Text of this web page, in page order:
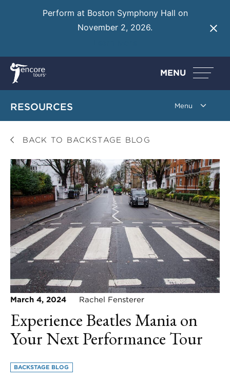
Perform at Boston Symphony Hall on
November 2, 2026.
MENU
RESOURCES
BACK TO BACKSTAGE BLOG
March 4, 2024 Rachel Fensterer
Experience Beatles Mania on
Your Next Performance Tour
BACKSTAGE BLOG